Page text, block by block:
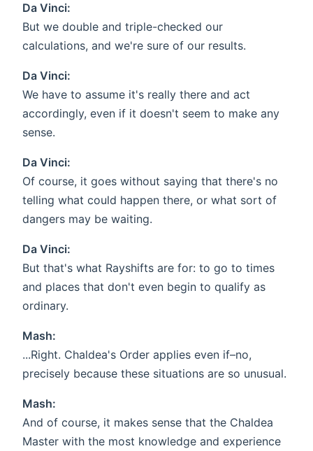
Da Vinci:
But we double and triple-checked our
calculations, and we're sure of our results.
Da Vinci:
We have to assume it's really there and act
accordingly, even if it doesn't seem to make any
sense.
Da Vinci:
Of course, it goes without saying that there's no
telling what could happen there, or what sort of
dangers may be waiting.
Da Vinci:
But that's what Rayshifts are for: to go to times
and places that don't even begin to qualify as
ordinary.
Mash:
...Right. Chaldea's Order applies even if–no,
precisely because these situations are so unusual.
Mash:
And of course, it makes sense that the Chaldea
Master with the most knowledge and experience